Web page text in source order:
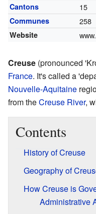
Cantons 15
Communes 258
Website
Creuse (pronounced
France. It's called a
Nouvelle-Aquitaine
from theCreuse River,
Contents
History of Creuse
Geography of
How Creuse is
Administrative